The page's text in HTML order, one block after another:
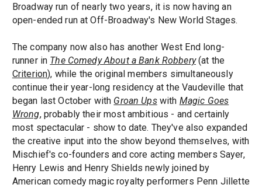
Broadway run of nearly two years, it is now having an
open-ended run at Off-Broadway's New World Stages.
The company now also has another West End long-
runner in The Comedy About a Bank Robbery(at the
Criterion), while the original members simultaneously
continue their year-long residency at the Vaudeville that
began last October with Groan Upswith Magic Goes
Wrong, probably their most ambitious - and certainly
most spectacular - show to date. They've also expanded
the creative input into the show beyond themselves, with
Mischief's co-founders and core acting members Sayer,
Henry Lewis and Henry Shields newly joined by
American comedy magic royalty performers Penn Jillette